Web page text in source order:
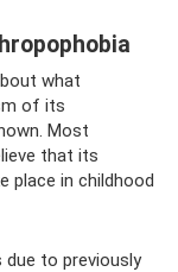
what
of its
Most
that its
place in childhood
to previously